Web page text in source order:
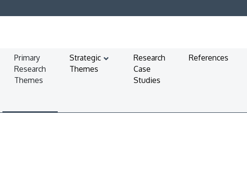
Primary
Research
Themes
Strategic
Themes
Research
Case
Studies
References